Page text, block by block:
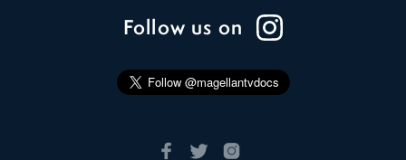
Follow us on